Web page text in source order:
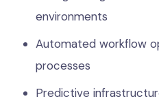
environments
Automated workflow
processes
Predictive